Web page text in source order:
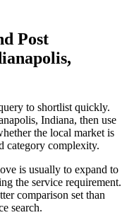
Post
to shortlist quickly.
Indiana, then use
the local market is
category complexity.
is usually to expand to
the service requirement.
comparison set than
search.